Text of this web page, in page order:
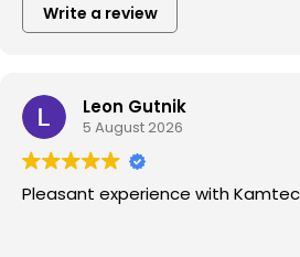
Write a review
Leon Gutnik
5 August 2026
Pleasant experience with